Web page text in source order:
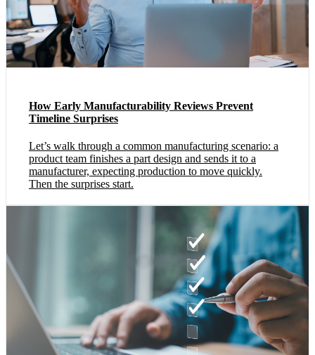
How Early Manufacturability Reviews Prevent
Timeline Surprises
Let’s walk through a common manufacturing scenario: a
product team finishes a part design and sends it to a
manufacturer, expecting production to move quickly.
Then the surprises start.